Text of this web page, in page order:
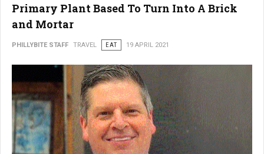
Primary Plant Based To Turn Into A Brick
and Mortar
PHILLYBITE STAFF TRAVEL EAT 19 APRIL 2021